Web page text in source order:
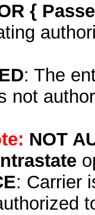
{
: The
not
NOT
: Carrier